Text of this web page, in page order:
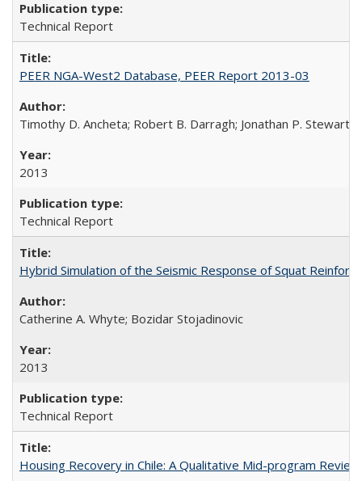
Technical Report
PEER NGA-West2 Database, PEER Report 2013-03
Timothy D. Ancheta; Robert B. Darragh; Jonathan P. Stewart;
2013
Technical Report
Hybrid Simulation of the Seismic Response of Squat
Catherine A. Whyte; Bozidar Stojadinovic
2013
Technical Report
Housing Recovery in Chile: A Qualitative Mid-program